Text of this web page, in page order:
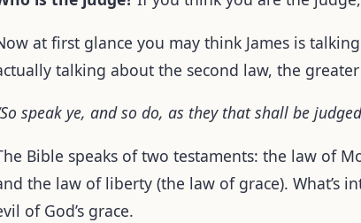
at first glance you may think James is
talking about the second law, the
speak ye, and so do, as they that shall be
Bible speaks of two testaments: the law of
the law of liberty (the law of grace). What’s
of God’s grace.